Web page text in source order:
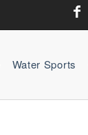
Water Sports